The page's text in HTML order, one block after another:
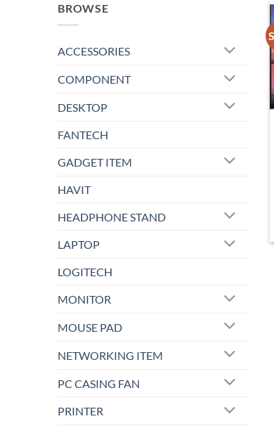
BROWSE
ACCESSORIES
COMPONENT
DESKTOP
FANTECH
GADGET ITEM
HAVIT
HEADPHONE STAND
LAPTOP
LOGITECH
MONITOR
MOUSE PAD
NETWORKING ITEM
PC CASING FAN
PRINTER